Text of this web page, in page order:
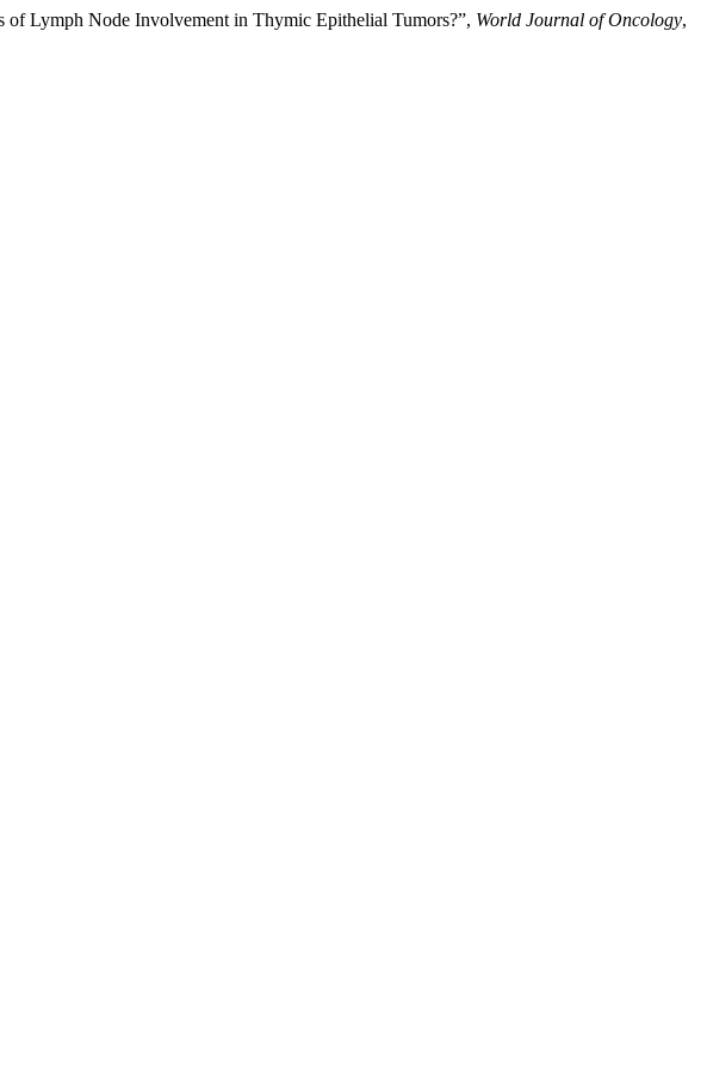
Lymph Node Involvement in Thymic Epithelial Tumors?”, World Journal of Oncology,